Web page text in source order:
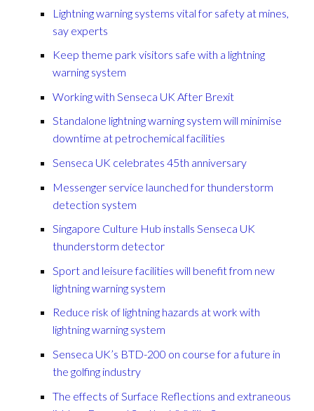
Lightning warning systems vital for safety at mines,
say experts
Keep theme park visitors safe with a lightning
warning system
Working with Senseca UK After Brexit
Standalone lightning warning system will minimise
downtime at petrochemical facilities
Senseca UK celebrates 45th anniversary
Messenger service launched for thunderstorm
detection system
Singapore Culture Hub installs Senseca UK
thunderstorm detector
Sport and leisure facilities will benefit from new
lightning warning system
Reduce risk of lightning hazards at work with
lightning warning system
Senseca UK’s BTD-200 on course for a future in
the golfing industry
The effects of Surface Reflections and extraneous